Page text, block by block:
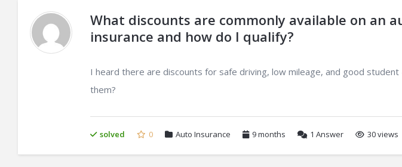
What discounts are commonly available on an
insurance and how do I qualify?
I heard there are discounts for safe driving, low mileage, and good
them?
solved 0 Auto Insurance 9 months 1 Answer 30 views